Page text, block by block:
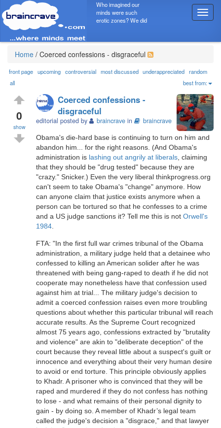
T
o
g
n
a
v
i
g
a
t
i
n
Who imagined our
minds were such
erotic zones? We did
Home / Coerced confessions - disgraceful
front page upcoming controversial most discussed underappreciated random
all
best from:
0
show
Coerced confessions -
disgraceful
editorial posted by braincrave in braincrave
Obama's die-hard base is continuing to turn on him and
abandon him... for the right reasons. (And Obama's
administration is lashing out angrily at liberals , claiming
that they should be "drug tested" because they are
"crazy." Snicker.) Even the very liberal thinkprogress.org
can't seem to take Obama's "change" anymore. How
can anyone claim that justice exists anymore when a
person can be tortured so that he confesses to a crime
and a US judge sanctions it? Tell me this is not Orwell's
1984
FTA: "In the first full war crimes tribunal of the Obama
administration, a military judge held that a detainee who
confessed to killing an American solider after he was
threatened with being gang-raped to death if he did not
cooperate may nonetheless have that confession used
against him at trial... The military judge's decision to
admit a coerced confession raises even more troubling
questions about whether this particular tribunal will reach
accurate results. As the Supreme Court recognized
almost 75 years ago, confessions extracted by "brutality
and violence" are akin to "deliberate deception" of the
court because they reveal little about a suspect's guilt or
innocence and everything about their very human desire
to avoid or end torture. This principle obviously applies
to Khadr. A prisoner who is convinced that they will be
raped and murdered if they do not confess has nothing
to lose - and what remains of their personal dignity to
gain - by doing so. A member of Khadr’s legal team
called the judge's decision a "disgrace," and that lawyer